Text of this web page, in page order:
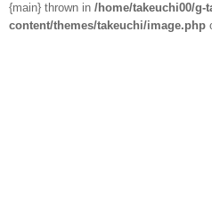
{main} thrown in /home/takeuchi00/
content/themes/takeuchi/image.php